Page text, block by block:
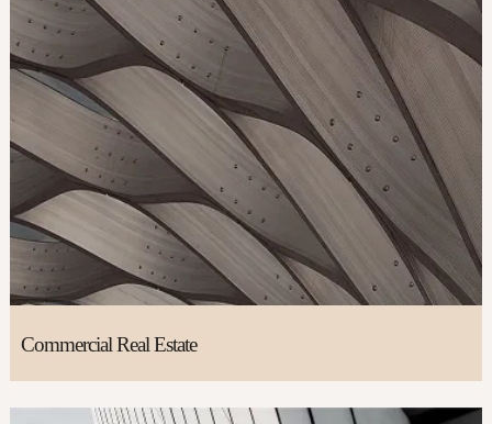
Commercial Real Estate